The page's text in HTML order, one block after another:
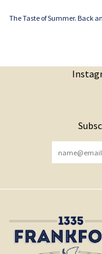
The Taste of Summer. Back
YOU HAVE